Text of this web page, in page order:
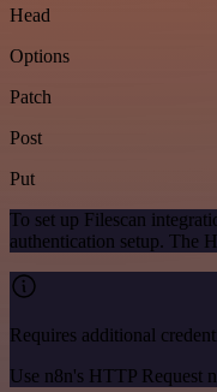
Head
Options
Patch
Post
Put
To set up Filescan
authentication setup. The
Requires additional
Use n8n's HTTP Request